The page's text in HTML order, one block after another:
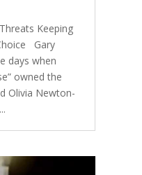
Keeping
Gary
days when
owned the
Olivia Newton-